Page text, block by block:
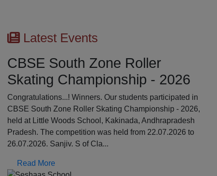
Latest Events
CBSE South Zone Roller
Skating Championship - 2026
Congratulations...! Winners. Our students participated in
CBSE South Zone Roller Skating Championship - 2026,
held at Little Woods School, Kakinada, Andhrapradesh
Pradesh. The competition was held from 22.07.2026 to
26.07.2026. Sanjiv. S of Cla...
Read More
Previous